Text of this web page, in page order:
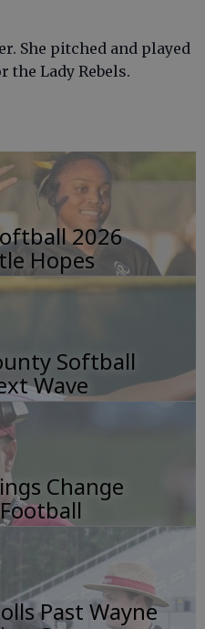
She pitched and played
Lady Rebels.
2026
Hopes
Softball
Wave
Change
Past Wayne